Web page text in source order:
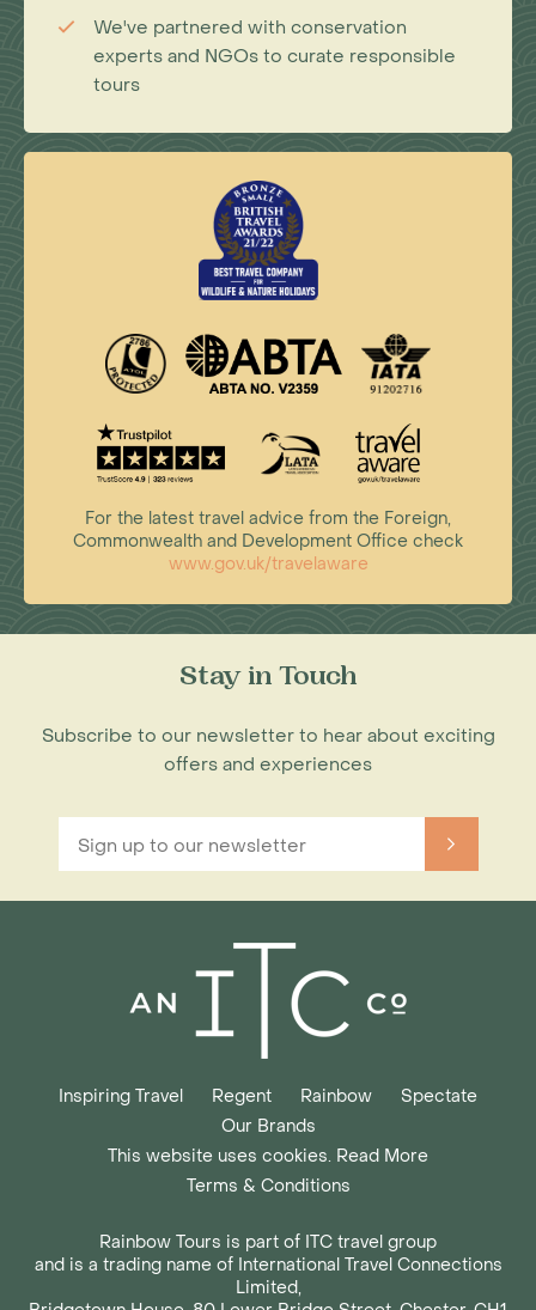
We've partnered with conservation
experts and NGOs to curate responsible
tours
For the latest travel advice from the Foreign,
Commonwealth and Development Office check
www.gov.uk/travelaware
Stay in Touch
Subscribe to our newsletter to hear about exciting
offers and experiences
Inspiring Travel Regent Rainbow
Spectate
Our Brands
This website uses cookies. Read More
Terms & Conditions
Rainbow Tours is part of ITC travel group
and is a trading name of International Travel Connections
Limited,